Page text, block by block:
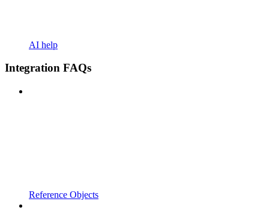
AI help
Integration FAQs
Reference Objects